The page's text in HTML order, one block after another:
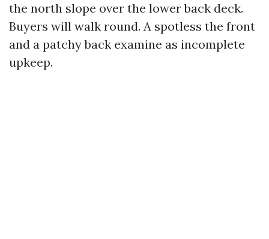
the north slope over the lower back deck.
Buyers will walk round. A spotless the front
and a patchy back examine as incomplete
upkeep.